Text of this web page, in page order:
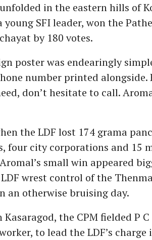
in the eastern hills of
young SFI leader, won the
by 180 votes.
poster was endearingly
number printed
don’t hesitate to call.
the LDF lost 174 grama
four city corporations and 15
small win appeared
wrest control of the
an otherwise bruising day.
Kasaragod, the CPM fielded P
to lead the LDF’s